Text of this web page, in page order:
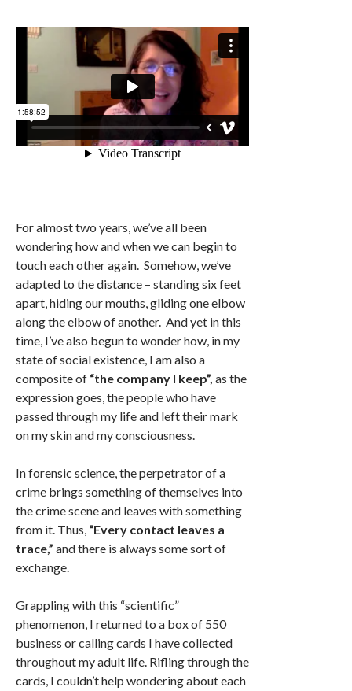
For almost two years, we’ve all been
wondering how and when we can begin to
touch each other again. Somehow, we’ve
adapted to the distance – standing six feet
apart, hiding our mouths, gliding one elbow
along the elbow of another. And yet in this
time, I’ve also begun to wonder how, in my
state of social existence, I am also a
composite of “the company I keep”, as the
expression goes, the people who have
passed through my life and left their mark
on my skin and my consciousness.
In forensic science, the perpetrator of a
crime brings something of themselves into
the crime scene and leaves with something
from it. Thus, “Every contact leaves a
trace,” and there is always some sort of
exchange.
Grappling with this “scientific”
phenomenon, I returned to a box of 550
business or calling cards I have collected
throughout my adult life. Rifling through the
cards, I couldn’t help wondering about each